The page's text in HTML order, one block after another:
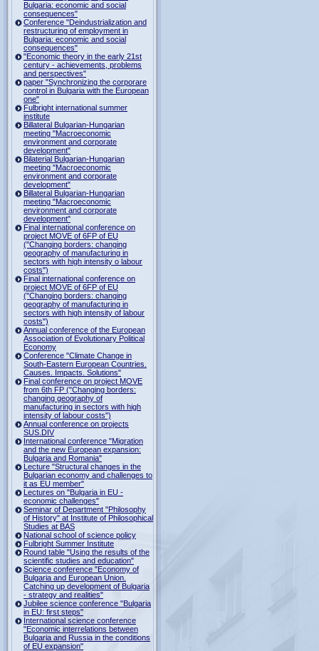
Bulgaria: economic and social
consequences"
Conference "Deindustrialization and
restructuring of employment in
Bulgaria: economic and social
consequences"
"Economic theory in the early 21st
century - achievements, problems
and perspectives"
paper "Synchronizing the corporare
control in Bulgaria with the European
one"
Fulbright international summer
institute
Billateral Bulgarian-Hungarian
meeting "Macroeconomic
environment and corporate
development"
Bilaterial Bulgarian-Hungarian
meeting "Macroeconomic
environment and corporate
development"
Billateral Bulgarian-Hungarian
meeting "Macroeconomic
environment and corporate
development"
Final international conference on
project MOVE of 6FP of EU
("Changing borders: changing
geography of manufacturing in
sectors with high intensity o labour
costs")
Final international conference on
project MOVE of 6FP of EU
("Changing borders: changing
geography of manufacturing in
sectors with high intensity of labour
costs")
Annual conference of the European
Association of Evolutionary Political
Economy
Conference "Climate Change in
South-Eastern European Countries.
Causes. Impacts. Solutions"
Final conference on project MOVE
from 6th FP ("Changing borders:
changing geography of
manufacturing in sectors with high
intensity of labour costs")
Annual conference on projects
SUS.DIV
International conference "Migration
and the new European expansion:
Bulgaria and Romania"
Lecture "Structural changes in the
Bulgarian economy and challenges to
it as EU member"
Lectures on "Bulgaria in EU -
economic challenges"
Seminar of Department "Philosophy
of History" at Institute of Philosophical
Studies at BAS
National school of science policy
Fulbright Summer Institute
Round table "Using the results of the
scientific studies and education"
Science conference "Economy of
Bulgaria and European Union.
Catching up development of Bulgaria
- strategy and realities"
Jubilee science conference "Bulgaria
in EU: first steps"
International science conference
"Economic interrelations between
Bulgaria and Russia in the conditions
of EU expansion"